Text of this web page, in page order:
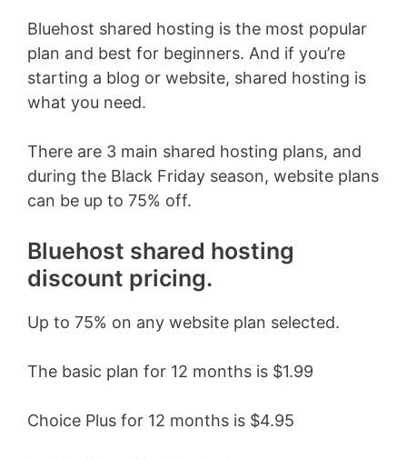
Bluehost shared hosting is the most popular
plan and best for beginners. And if you’re
starting a blog or website, shared hosting is
what you need.
There are 3 main shared hosting plans, and
during the Black Friday season, website plans
can be up to 75% off.
Bluehost shared hosting
discount pricing.
Up to 75% on any website plan selected.
The basic plan for 12 months is $1.99
Choice Plus for 12 months is $4.95